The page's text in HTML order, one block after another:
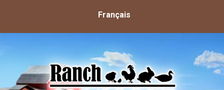
Français